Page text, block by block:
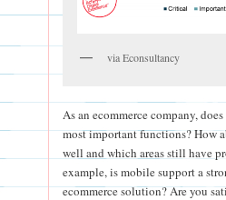
via Econsultancy
As an ecommerce company,
most important functions? How
well and which areas still have
example, is mobile support a
ecommerce solution? Are you